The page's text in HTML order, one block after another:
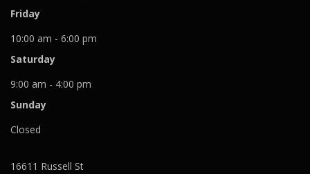
Friday
10:00 am - 6:00 pm
Saturday
9:00 am - 4:00 pm
Sunday
Closed
16611 Russell St